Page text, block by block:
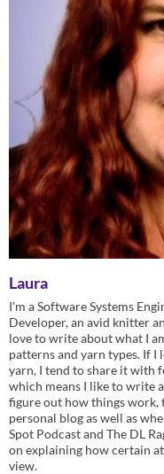
Laura
I'm a Software Systems
Developer, an avid knitter
love to write about what I
patterns and yarn types. If
yarn, I tend to share it with
which means I like to write
figure out how things work,
personal blog as well as
Spot Podcast and The DL
on explaining how certain
view.